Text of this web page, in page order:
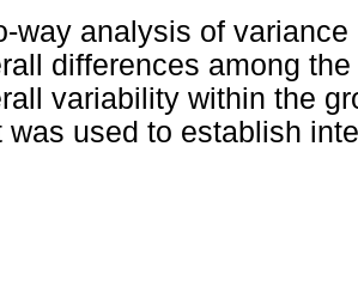
way analysis of
differences among
variability within the
was used to establish